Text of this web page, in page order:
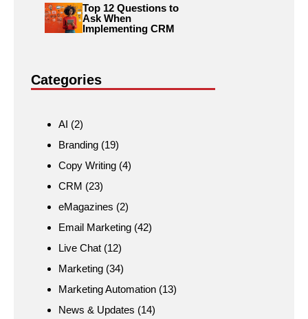
Top 12 Questions to
Ask When
Implementing CRM
Categories
AI (2)
Branding (19)
Copy Writing (4)
CRM (23)
eMagazines (2)
Email Marketing (42)
Live Chat (12)
Marketing (34)
Marketing Automation (13)
News & Updates (14)